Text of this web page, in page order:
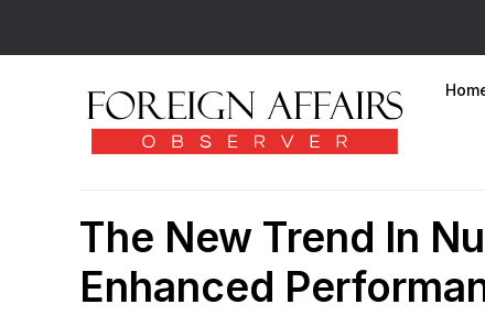
The New Trend In
Enhanced